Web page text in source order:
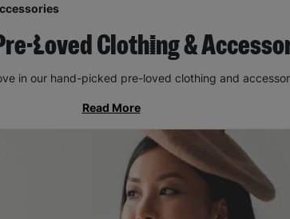
Loved Clothing &
in our hand-picked pre-loved clothing and
Read More